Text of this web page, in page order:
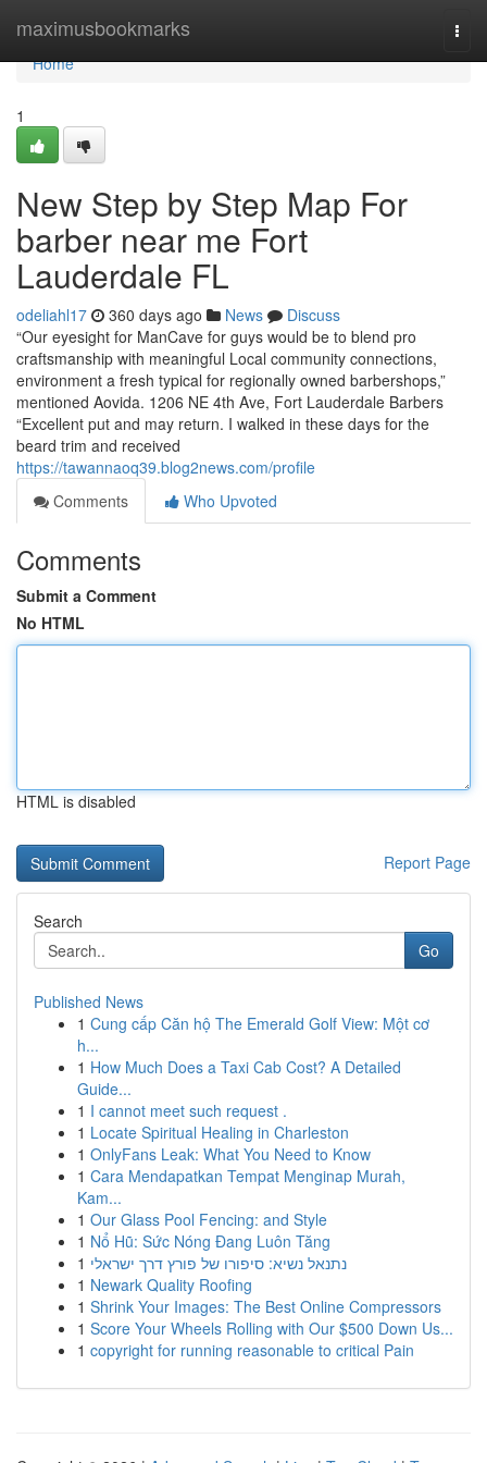
maximusbookmarks
Home
Home
1
New Step by Step Map For
barber near me Fort
Lauderdale FL
odeliahl17 360 days ago News
Discuss
“Our eyesight for ManCave for guys would be to blend pro
craftsmanship with meaningful Local community connections,
environment a fresh typical for regionally owned barbershops,”
mentioned Aovida. 1206 NE 4th Ave, Fort Lauderdale Barbers
“Excellent put and may return. I walked in these days for the
beard trim and received
https://tawannaoq39.blog2news.com/profile
Comments
Who Upvoted
Comments
Submit a Comment
No HTML
HTML is disabled
Report Page
Search
Go
Published News
1 Cung cấp Căn hộ The Emerald Golf View: Một cơ
h...
1 How Much Does a Taxi Cab Cost? A Detailed
Guide...
1 I cannot meet such request .
1 Locate Spiritual Healing in Charleston
1 OnlyFans Leak: What You Need to Know
1 Cara Mendapatkan Tempat Menginap Murah,
Kam...
1 Our Glass Pool Fencing: and Style
1 Nổ Hũ: Sức Nóng Đang Luôn Tăng
1 נתנאל נשיא: סיפורו של פורץ דרך ישראלי
1 Newark Quality Roofing
1 Shrink Your Images: The Best Online Compressors
1 Score Your Wheels Rolling with Our $500 Down Us...
1 copyright for running reasonable to critical Pain